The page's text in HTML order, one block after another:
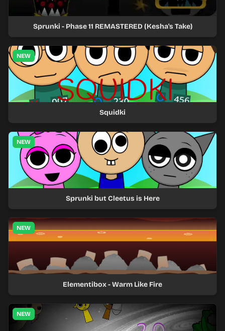
Sprunki - Phase 11 REMASTERED (Kesha's Take)
NEW
Squidki
NEW
Sprunki but Cleetus is Here
NEW
Elementibox - Warm Like Fire
NEW